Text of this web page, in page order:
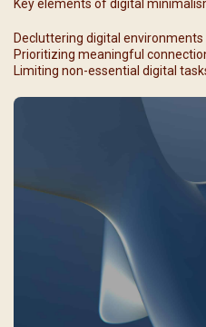
Key elements of digital
Decluttering digital environments
Prioritizing meaningful
Limiting non-essential digital